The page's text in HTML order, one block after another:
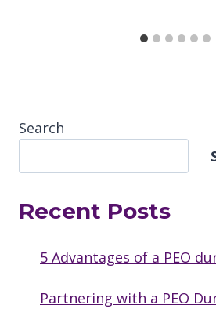
Search
Recent Posts
5 Advantages of a PEO
Partnering with a PEO